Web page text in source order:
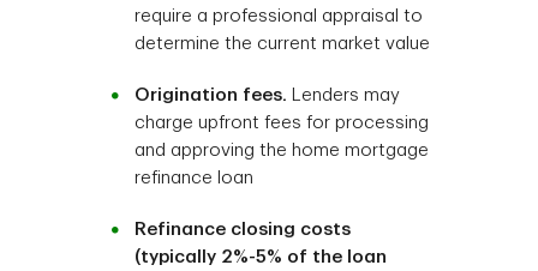
require a professional appraisal to
determine the current market value
Origination fees. Lenders may
charge upfront fees for processing
and approving the home mortgage
refinance loan
Refinance closing costs
(typically 2%-5% of the loan